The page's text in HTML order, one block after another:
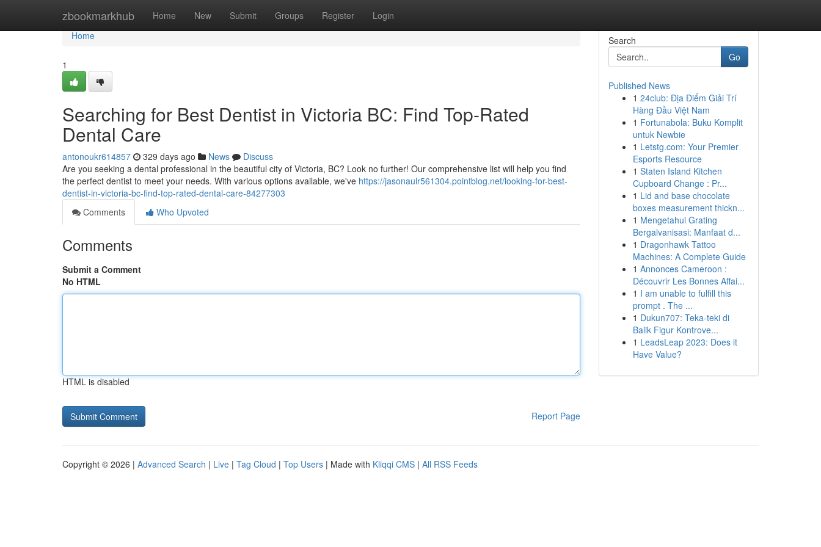
zbookmarkhub Home New Submit Groups Register Login
Home
Home
1
Searching for Best Dentist in Victoria BC: Find Top-Rated
Dental Care
antonoukr614857 329 days ago News
Discuss
Are you seeking a dental professional in the beautiful city of Victoria, BC? Look no further! Our comprehensive list will help you find
the perfect dentist to meet your needs. With various options available, we've https://jasonaulr561304.pointblog.net/looking-for-best-
dentist-in-victoria-bc-find-top-rated-dental-care-84277303
Comments
Who Upvoted
Comments
Submit a Comment
No HTML
HTML is disabled
Report Page
Search
Go
Published News
1 24club: Địa Điểm Giải Trí
Hàng Đầu Việt Nam
1 Fortunabola: Buku Komplit
untuk Newbie
1 Letstg.com: Your Premier
Esports Resource
1 Staten Island Kitchen
Cupboard Change : Pr...
1 Lid and base chocolate
boxes measurement thickn...
1 Mengetahui Grating
Bergalvanisasi: Manfaat d...
1 Dragonhawk Tattoo
Machines: A Complete Guide
1 Annonces Cameroon :
Découvrir Les Bonnes Affai...
1 I am unable to fulfill this
prompt . The ...
1 Dukun707: Teka-teki di
Balik Figur Kontrove...
1 LeadsLeap 2023: Does it
Have Value?
Copyright © 2026 | Advanced Search | Live | Tag Cloud | Top Users | Made with Kliqqi CMS | All RSS Feeds